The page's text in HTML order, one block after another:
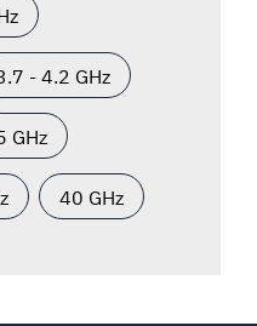
- 4.2 GHz
GHz
40 GHz